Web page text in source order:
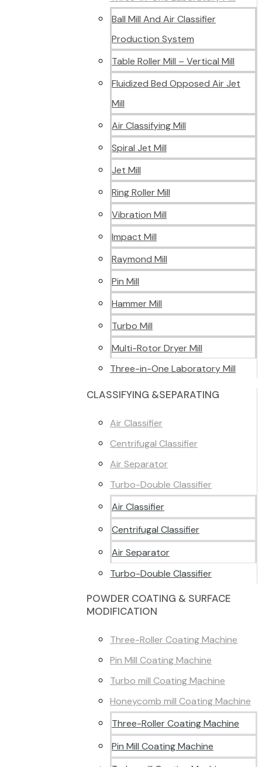
Ball Mill And Air Classifier
Production System
Table Roller Mill – Vertical Mill
Fluidized Bed Opposed Air Jet
Mill
Air Classifying Mill
Spiral Jet Mill
Jet Mill
Ring Roller Mill
Vibration Mill
Impact Mill
Raymond Mill
Pin Mill
Hammer Mill
Turbo Mill
Multi-Rotor Dryer Mill
Three-in-One Laboratory Mill
CLASSIFYING &SEPARATING
Air Classifier
Centrifugal Classifier
Air Separator
Turbo-Double Classifier
Air Classifier
Centrifugal Classifier
Air Separator
Turbo-Double Classifier
POWDER COATING & SURFACE
MODIFICATION
Three-Roller Coating Machine
Pin Mill Coating Machine
Turbo mill Coating Machine
Honeycomb mill Coating Machine
Three-Roller Coating Machine
Pin Mill Coating Machine